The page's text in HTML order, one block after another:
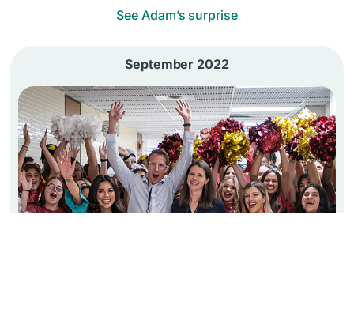
See Adam’s surprise
September 2022